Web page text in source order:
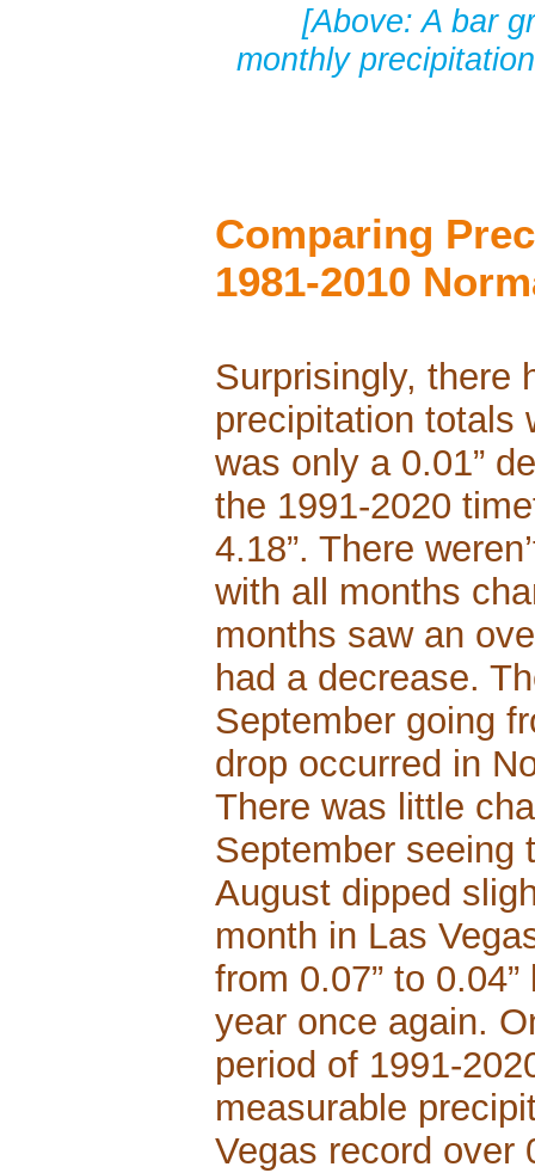
[Above: A bar
monthly
Comparing
1981-2010
Surprisingly, there
precipitation totals
was only a 0.01”
the 1991-2020
4.18”. There
with all months
months saw an
had a decrease.
September going
drop occurred in
There was little
September seeing
August dipped
month in Las
from 0.07” to
year once again.
period of 1991-
measurable
Vegas record over